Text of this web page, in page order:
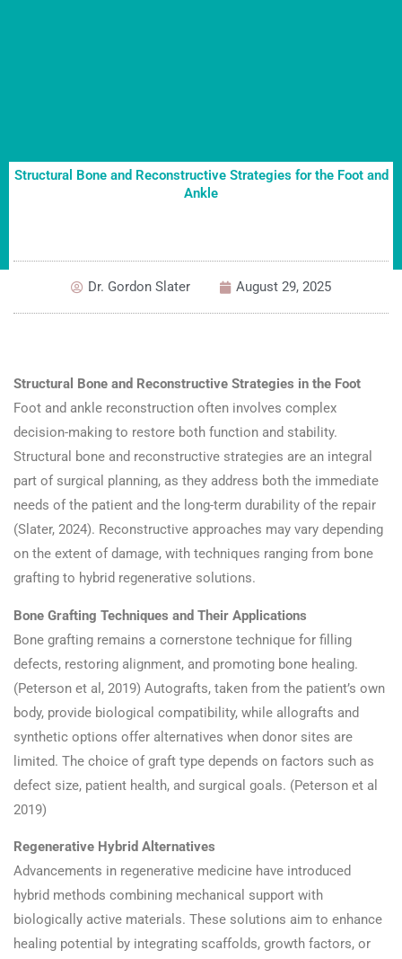
Structural Bone and Reconstructive Strategies for the Foot and
Ankle
Dr. Gordon Slater August 29, 2025
Structural Bone and Reconstructive Strategies in the Foot
Foot and ankle reconstruction often involves complex
decision-making to restore both function and stability.
Structural bone and reconstructive strategies are an integral
part of surgical planning, as they address both the immediate
needs of the patient and the long-term durability of the repair
(Slater, 2024). Reconstructive approaches may vary depending
on the extent of damage, with techniques ranging from bone
grafting to hybrid regenerative solutions.
Bone Grafting Techniques and Their Applications
Bone grafting remains a cornerstone technique for filling
defects, restoring alignment, and promoting bone healing.
(Peterson et al, 2019) Autografts, taken from the patient’s own
body, provide biological compatibility, while allografts and
synthetic options offer alternatives when donor sites are
limited. The choice of graft type depends on factors such as
defect size, patient health, and surgical goals. (Peterson et al
2019)
Regenerative Hybrid Alternatives
Advancements in regenerative medicine have introduced
hybrid methods combining mechanical support with
biologically active materials. These solutions aim to enhance
healing potential by integrating scaffolds, growth factors, or